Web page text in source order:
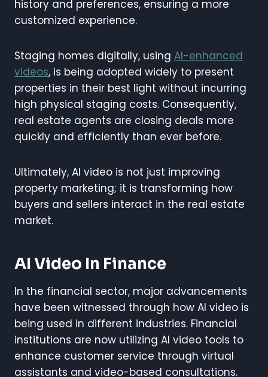
history and preferences, ensuring a more
customized experience.
Staging homes digitally, using AI-enhanced
videos, is being adopted widely to present
properties in their best light without incurring
high physical staging costs. Consequently,
real estate agents are closing deals more
quickly and efficiently than ever before.
Ultimately, AI video is not just improving
property marketing; it is transforming how
buyers and sellers interact in the real estate
market.
AI Video In Finance
In the financial sector, major advancements
have been witnessed through how AI video is
being used in different industries. Financial
institutions are now utilizing AI video tools to
enhance customer service through virtual
assistants and video-based consultations.